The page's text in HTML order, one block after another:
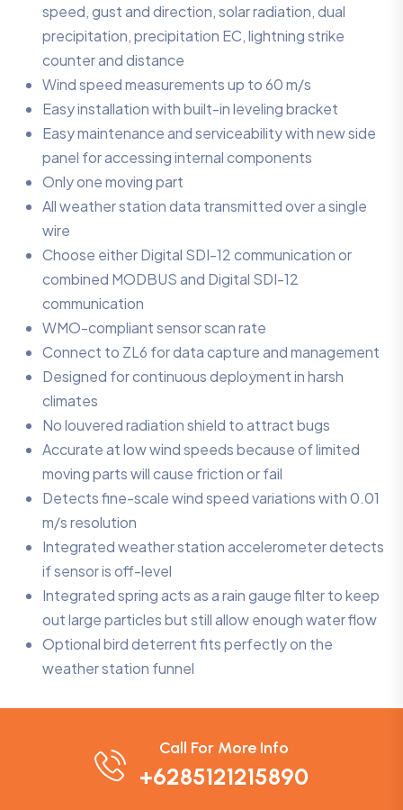
speed, gust and direction, solar radiation, dual
precipitation, precipitation EC, lightning strike
counter and distance
Wind speed measurements up to 60 m/s
Easy installation with built-in leveling bracket
Easy maintenance and serviceability with new side
panel for accessing internal components
Only one moving part
All weather station data transmitted over a single
wire
Choose either Digital SDI-12 communication or
combined MODBUS and Digital SDI-12
communication
WMO-compliant sensor scan rate
Connect to ZL6 for data capture and management
Designed for continuous deployment in harsh
climates
No louvered radiation shield to attract bugs
Accurate at low wind speeds because of limited
moving parts will cause friction or fail
Detects fine-scale wind speed variations with 0.01
m/s resolution
Integrated weather station accelerometer detects
if sensor is off-level
Integrated spring acts as a rain gauge filter to keep
out large particles but still allow enough water flow
Optional bird deterrent fits perfectly on the
weather station funnel
Call For More Info
+6285121215890